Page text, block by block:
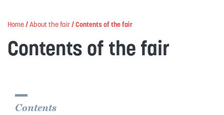
Home / About the fair / Contents of the fair
Contents of the fair
Contents